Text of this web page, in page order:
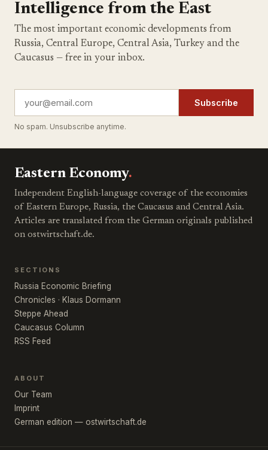
Intelligence from the East
The most important economic developments from
Russia, Central Europe, Central Asia, Turkey and the
Caucasus — free in your inbox.
Subscribe
No spam. Unsubscribe anytime.
Eastern Economy.
Independent English-language coverage of the economies
of Eastern Europe, Russia, the Caucasus and Central Asia.
Articles are translated from the German originals published
on ostwirtschaft.de.
SECTIONS
Russia Economic Briefing
Chronicles · Klaus Dormann
Steppe Ahead
Caucasus Column
RSS Feed
ABOUT
Our Team
Imprint
German edition — ostwirtschaft.de